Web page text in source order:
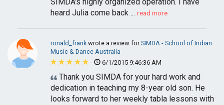
heard Julia come back ... read more
ronald_frankwrote a review forSIMDA - School of Indian
Music & Dance Australia
-
6/1/2015 9:46:36 AM
Thank you SIMDA for your hard work and
dedication in teaching my 8-year old son. He
looks forward to her weekly tabla lessons with